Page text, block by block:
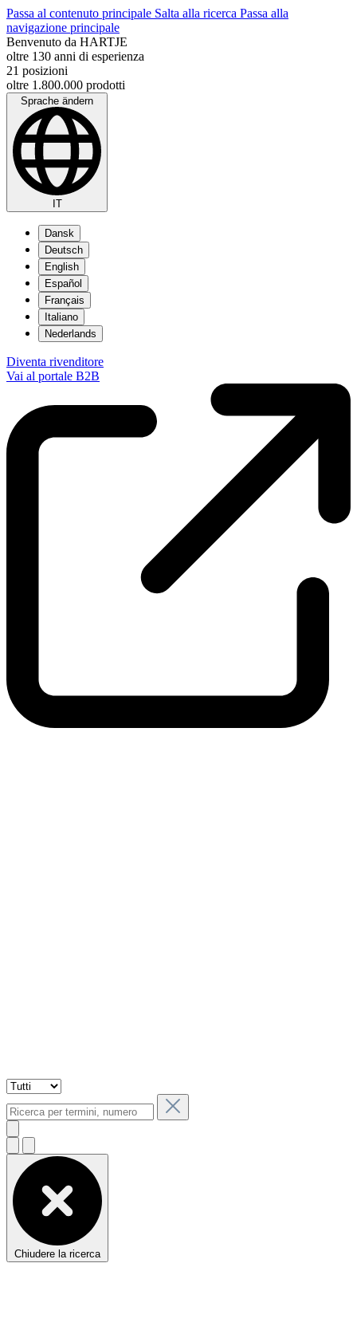
Passa al contenuto principale Salta alla ricerca Passa alla
navigazione principale
Benvenuto da HARTJE
oltre 130 anni di esperienza
21 posizioni
oltre 1.800.000 prodotti
Sprache ändern
IT
Dansk
Deutsch
English
Español
Français
Italiano
Nederlands
Diventa rivenditore
Vai al portale B2B
Chiudere la ricerca